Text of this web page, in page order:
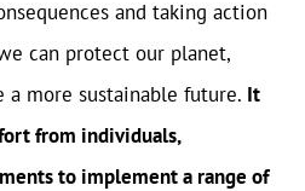
and taking action
can protect our planet,
a more sustainable future. It
from individuals,
to implement a range of